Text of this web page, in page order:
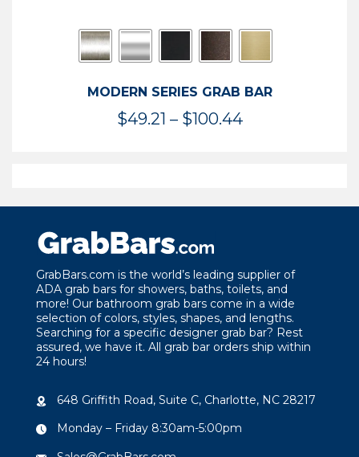
MODERN SERIES GRAB BAR
$49.21 – $100.44Price
$100.44
GrabBars.com is the world’s leading supplier of
ADA grab bars for showers, baths, toilets, and
more! Our bathroom grab bars come in a wide
selection of colors, styles, shapes, and lengths.
Searching for a specific designer grab bar? Rest
assured, we have it. All grab bar orders ship within
24 hours!
648 Griffith Road, Suite C, Charlotte, NC 28217
Monday – Friday 8:30am-5:00pm